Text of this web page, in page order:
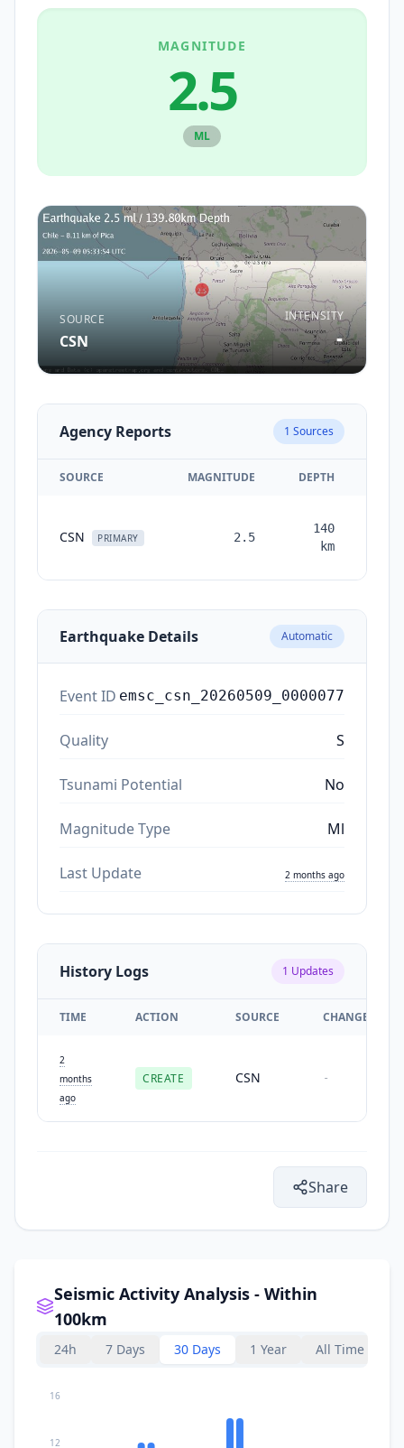
MAGNITUDE
2.5
ML
SOURCE
CSN
INTENSITY
-
Agency Reports 1 Sources
SOURCE MAGNITUDE DEPTH
CSN PRIMARY 2.5
140
km
Earthquake Details Automatic
Event ID emsc_csn_20260509_0000077
Quality S
Tsunami Potential No
Magnitude Type Ml
Last Update 2 months ago
History Logs 1 Updates
TIME ACTION SOURCE CHANGES
2
months
ago
CREATE CSN -
Share
Seismic Activity Analysis - Within
100km
24h 7 Days 30 Days 1 Year All Time
12
16